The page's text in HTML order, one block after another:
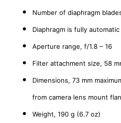
Number of diaphragm
Diaphragm is fully automatic
Aperture range, f/1.8 – 16
Filter attachment size, 58
Dimensions, 73 mm
from camera lens mount
Weight, 190 g (6.7 oz)